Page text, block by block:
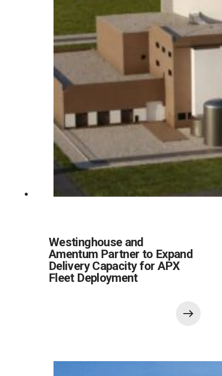
Westinghouse and
Amentum Partner to Expand
Delivery Capacity for APX
Fleet Deployment